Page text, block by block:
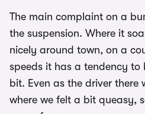
The main complaint on a
the suspension. Where it
nicely around town, on a
speeds it has a tendency
bit. Even as the driver there
where we felt a bit queasy,